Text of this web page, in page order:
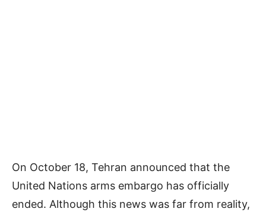
On October 18, Tehran announced that the
United Nations arms embargo has officially
ended. Although this news was far from reality,